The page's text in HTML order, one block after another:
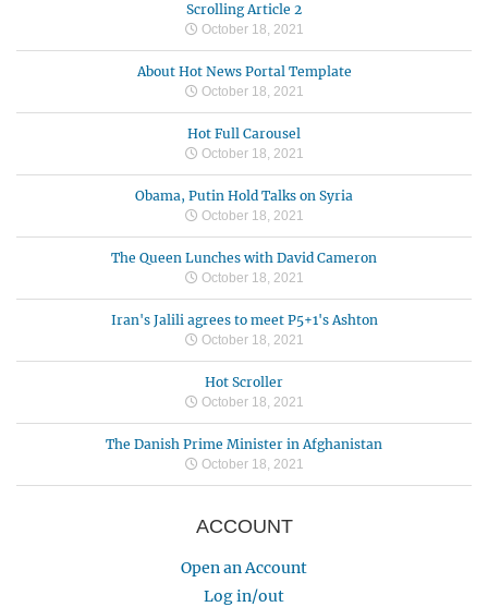
Scrolling Article 2
October 18, 2021
About Hot News Portal Template
October 18, 2021
Hot Full Carousel
October 18, 2021
Obama, Putin Hold Talks on Syria
October 18, 2021
The Queen Lunches with David Cameron
October 18, 2021
Iran's Jalili agrees to meet P5+1's Ashton
October 18, 2021
Hot Scroller
October 18, 2021
The Danish Prime Minister in Afghanistan
October 18, 2021
ACCOUNT
Open an Account
Log in/out